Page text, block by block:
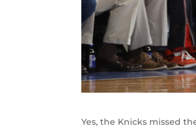
Yes, the Knicks missed